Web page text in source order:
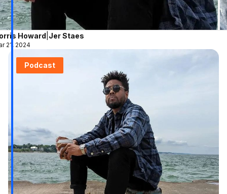
Howard Jer Staes
21, 2024
Podcast